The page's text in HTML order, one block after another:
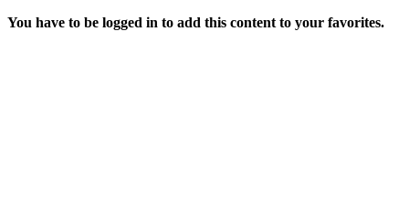
You have to be logged in to add this content to your favorites.